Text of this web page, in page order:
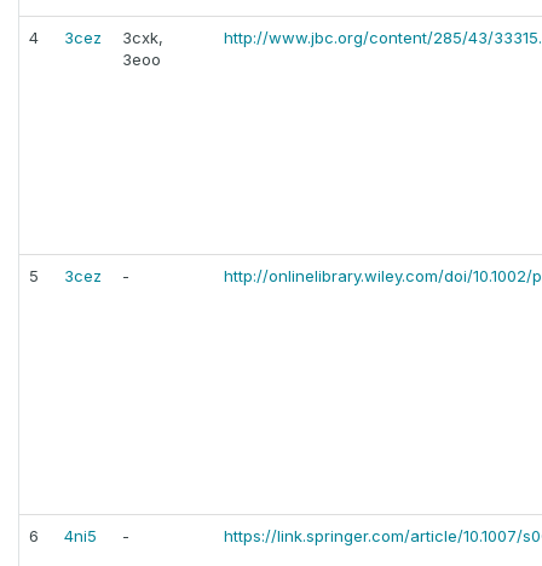
4 3cez
3cxk,
3eoo
http://www.jbc.org/content/285/43/
5 3cez - http://onlinelibrary.wiley.com/doi/10.1002/
6 4ni5 - https://link.springer.com/article/10.1007/